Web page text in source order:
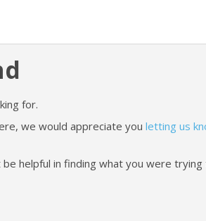
for.
we would appreciate you letting us
helpful in finding what you were trying